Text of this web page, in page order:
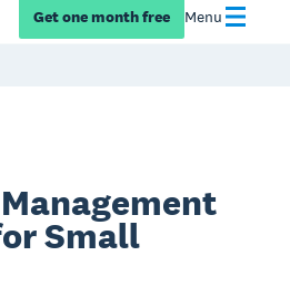
Get one month free Menu
Small